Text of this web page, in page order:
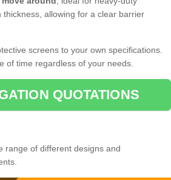
allowing for a clear barrier
screens to your own specifications.
of time regardless of your needs.
QUOTATIONS
range of different designs and